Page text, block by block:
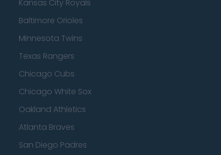
Kansas City Royals
Baltimore Orioles
Minnesota Twins
Texas Rangers
Chicago Cubs
Chicago White Sox
Oakland Athletics
Atlanta Braves
San Diego Padres